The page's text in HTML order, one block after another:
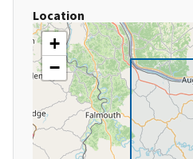
Location
+
−